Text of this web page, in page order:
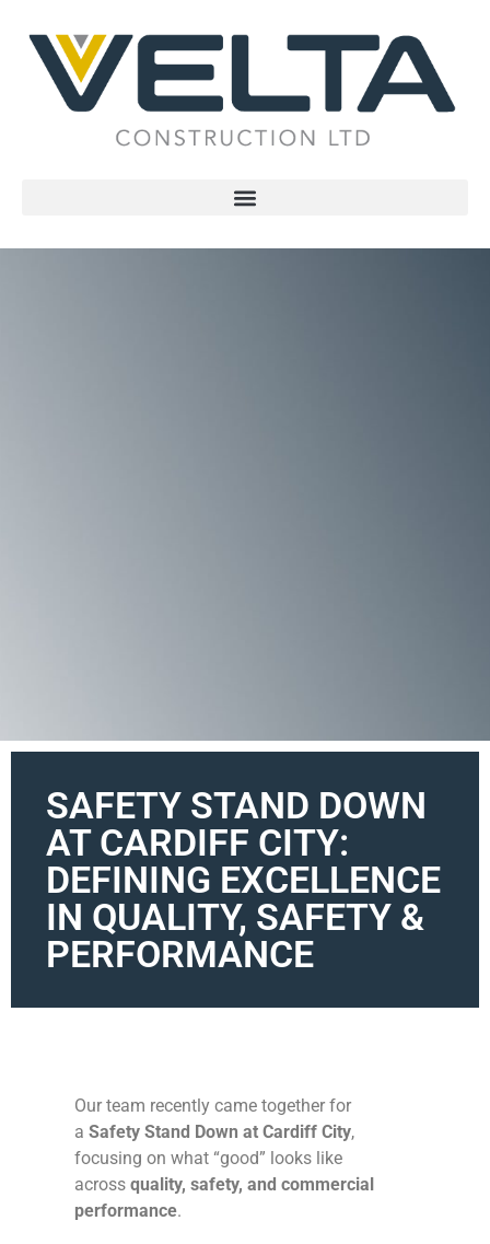
SAFETY STAND DOWN
AT CARDIFF CITY:
DEFINING EXCELLENCE
IN QUALITY, SAFETY &
PERFORMANCE
Our team recently came together for
a Safety Stand Down at Cardiff City,
focusing on what “good” looks like
across quality, safety, and commercial
performance.